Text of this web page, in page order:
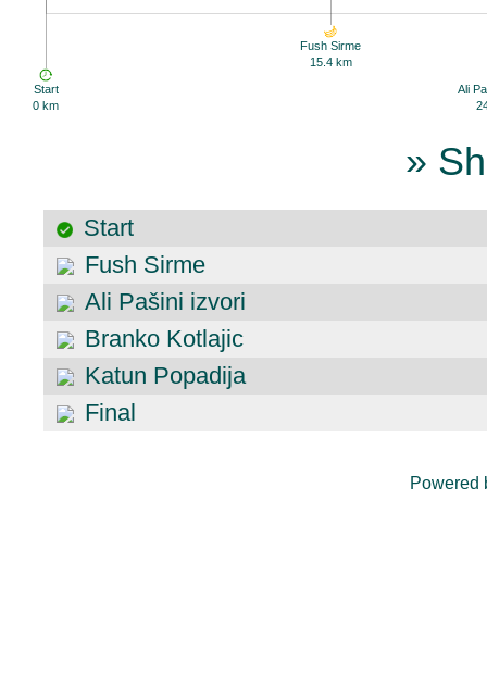
Start
0 km
Fush Sirme
15.4 km
Ali
»
Start
Fush Sirme
Ali Pašini izvori
Branko Kotlajic
Katun Popadija
Final
Powered